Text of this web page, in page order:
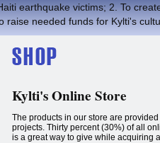
earthquake victims; 2. To
needed funds for Kylti's
Kylti's Online Store
The products in our store are
projects. Thirty percent (30%) of all
is a great way to give while acquiring